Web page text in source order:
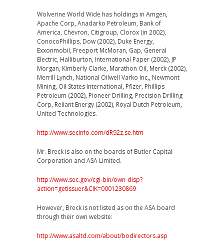
Wolverine World Wide has holdings in Amgen,
Apache Corp, Anadarko Petroleum, Bank of
America, Chevron, Citigroup, Clorox (in 2002),
ConocoPhillips, Dow (2002), Duke Energy,
Exxonmobil, Freeport McMoran, Gap, General
Electric, Halliburton, International Paper (2002), JP
Morgan, Kimberly Clarke, Marathon Oil, Merck (2002),
Merrill Lynch, National Oilwell Varko Inc,, Newmont
Mining, Oil States International, Pfizer, Phillips
Petroleum (2002), Pioneer Drilling, Precision Drilling
Corp, Reliant Energy (2002), Royal Dutch Petroleum,
United Technologies.
http://www.secinfo.com/dR92z.se.htm
Mr. Breck is also on the boards of Butler Capital
Corporation and ASA Limited.
http://www.sec.gov/cgi-bin/own-disp?
action=getissuer&CIK=0001230869
However, Breck is not listed as on the ASA board
through their own website:
http://www.asaltd.com/about/bodirectors.asp